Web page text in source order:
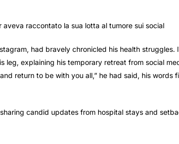
had bravely chronicled his health struggles.
leg, explaining his temporary retreat from social
return to be with you all,” he had said, his words
candid updates from hospital stays and